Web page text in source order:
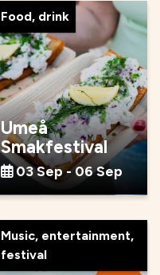
Food, drink
Umeå
Smakfestival
03 Sep - 06 Sep
Music, entertainment,
festival